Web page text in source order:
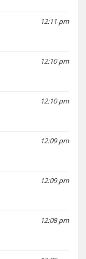
12:11 pm
12:10 pm
12:10 pm
12:09 pm
12:09 pm
12:08 pm